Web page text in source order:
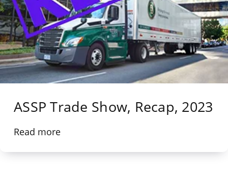
ASSP Trade Show, Recap, 2023
Read more